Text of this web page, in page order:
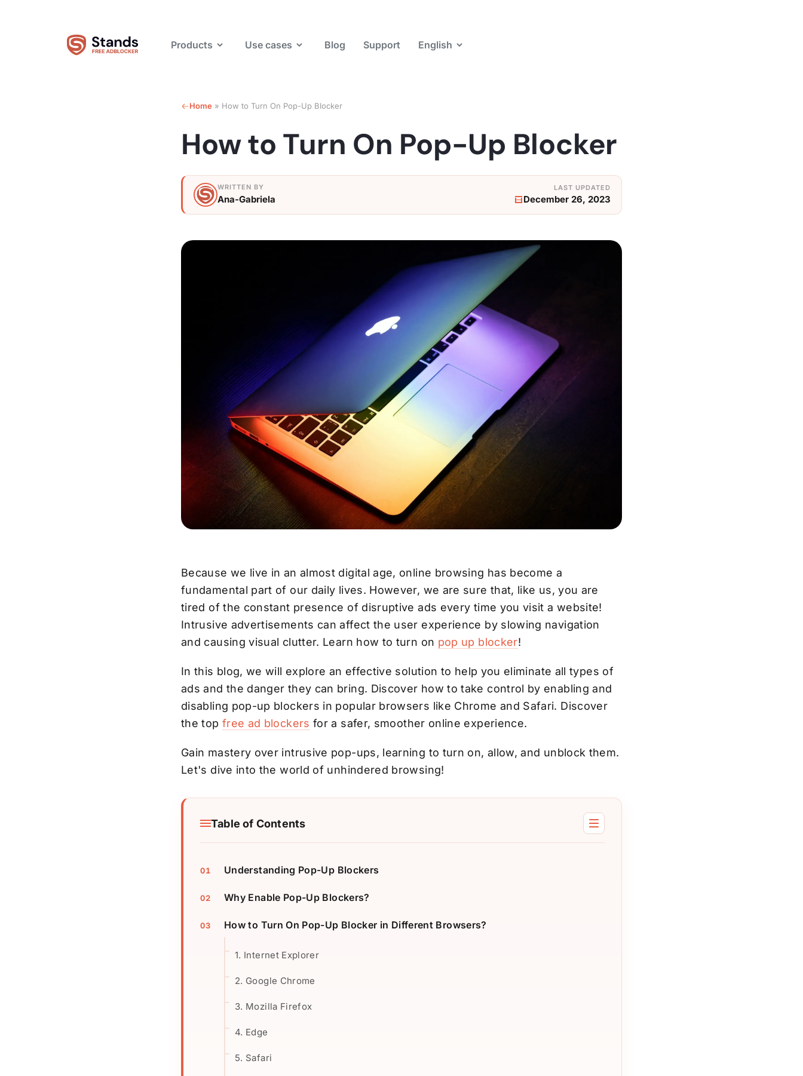
Products Use cases Blog Support English
Home » How to Turn On Pop-Up Blocker
How to Turn On Pop-Up Blocker
Because we live in an almost digital age, online browsing has become a
fundamental part of our daily lives. However, we are sure that, like us, you are
tired of the constant presence of disruptive ads every time you visit a website!
Intrusive advertisements can affect the user experience by slowing navigation
and causing visual clutter. Learn how to turn on pop up blocker!
In this blog, we will explore an effective solution to help you eliminate all types of
ads and the danger they can bring. Discover how to take control by enabling and
disabling pop-up blockers in popular browsers like Chrome and Safari. Discover
the top free ad blockers for a safer, smoother online experience.
Gain mastery over intrusive pop-ups, learning to turn on, allow, and unblock them.
Let's dive into the world of unhindered browsing!
Table of Contents
Understanding Pop-Up Blockers
Why Enable Pop-Up Blockers?
How to Turn On Pop-Up Blocker in Different Browsers?
1. Internet Explorer
2. Google Chrome
3. Mozilla Firefox
4. Edge
5. Safari
Ana-Gabriela December 26, 2023